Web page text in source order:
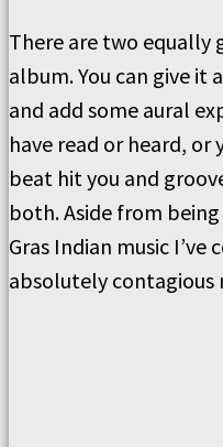
There are two equally
album. You can give it
and add some aural
have read or heard,
beat hit you and
both. Aside from
Gras Indian music I’ve
absolutely contagious